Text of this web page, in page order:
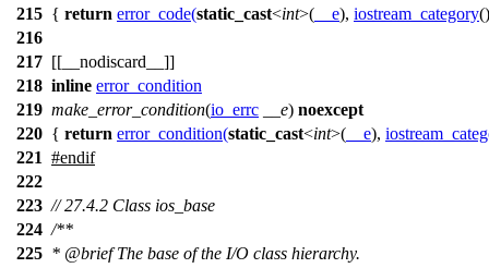
215 { return error_code(static_cast<int>( __e), iostream_category
216
217 [[__nodiscard__]]
218 inline error_condition
219 make_error_condition(io_errc __e) noexcept
220 { return error_condition(static_cast<int>( __e),
221 #endif
222
223 // 27.4.2 Class ios_base
224 /**
225 * @briefThe base of the I/O class hierarchy.